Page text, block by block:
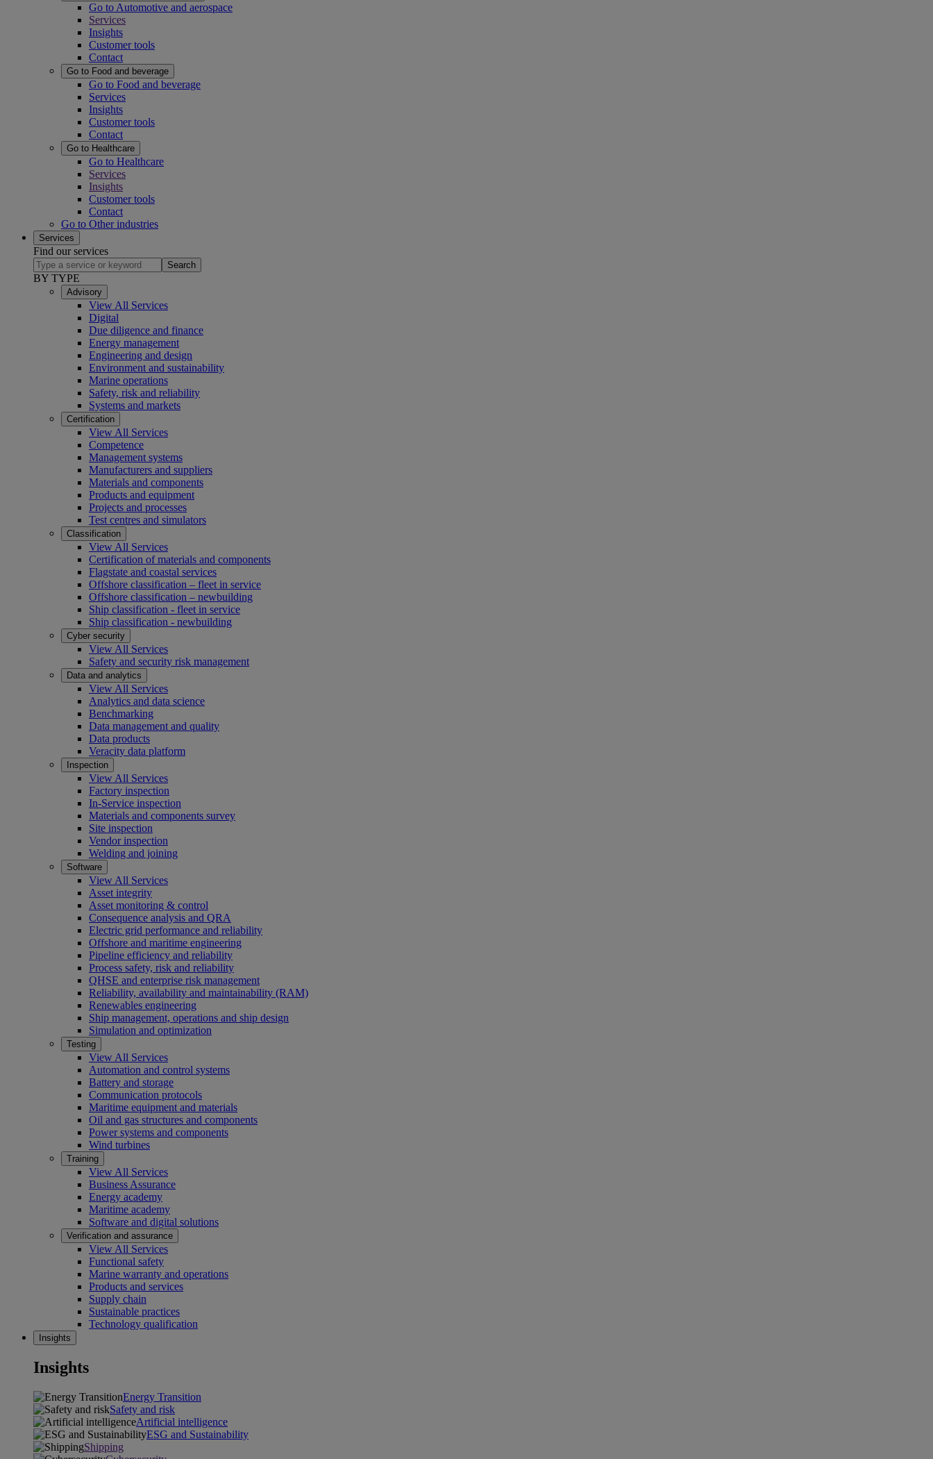
Go to Automotive and aerospace
Services
Insights
Customer tools
Contact
Go to Food and beverage
Go to Food and beverage
Services
Insights
Customer tools
Contact
Go to Healthcare
Go to Healthcare
Services
Insights
Customer tools
Contact
Go to Other industries
Services
Find our services
Search
BY TYPE
Advisory
View All Services
Digital
Due diligence and finance
Energy management
Engineering and design
Environment and sustainability
Marine operations
Safety, risk and reliability
Systems and markets
Certification
View All Services
Competence
Management systems
Manufacturers and suppliers
Materials and components
Products and equipment
Projects and processes
Test centres and simulators
Classification
View All Services
Certification of materials and components
Flagstate and coastal services
Offshore classification – fleet in service
Offshore classification – newbuilding
Ship classification - fleet in service
Ship classification - newbuilding
Cyber security
View All Services
Safety and security risk management
Data and analytics
View All Services
Analytics and data science
Benchmarking
Data management and quality
Data products
Veracity data platform
Inspection
View All Services
Factory inspection
In-Service inspection
Materials and components survey
Site inspection
Vendor inspection
Welding and joining
Software
View All Services
Asset integrity
Asset monitoring & control
Consequence analysis and QRA
Electric grid performance and reliability
Offshore and maritime engineering
Pipeline efficiency and reliability
Process safety, risk and reliability
QHSE and enterprise risk management
Reliability, availability and maintainability (RAM)
Renewables engineering
Ship management, operations and ship design
Simulation and optimization
Testing
View All Services
Automation and control systems
Battery and storage
Communication protocols
Maritime equipment and materials
Oil and gas structures and components
Power systems and components
Wind turbines
Training
View All Services
Business Assurance
Energy academy
Maritime academy
Software and digital solutions
Verification and assurance
View All Services
Functional safety
Marine warranty and operations
Products and services
Supply chain
Sustainable practices
Technology qualification
Insights
Insights
Energy Transition
Safety and risk
Artificial intelligence
ESG and Sustainability
Shipping